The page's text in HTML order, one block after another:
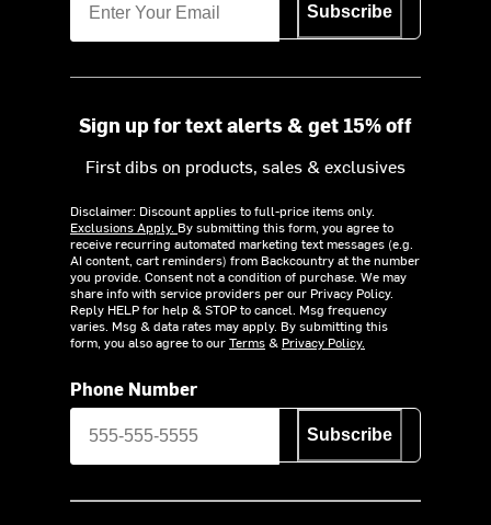
Subscribe
Sign up for text alerts & get 15% off
First dibs on products, sales & exclusives
Disclaimer: Discount applies to full-price items only.
Exclusions Apply. By submitting this form, you agree to
receive recurring automated marketing text messages (e.g.
AI content, cart reminders) from Backcountry at the number
you provide. Consent not a condition of purchase. We may
share info with service providers per our Privacy Policy.
Reply HELP for help & STOP to cancel. Msg frequency
varies. Msg & data rates may apply. By submitting this
form, you also agree to ourTerms& Privacy Policy.
Phone Number
Subscribe